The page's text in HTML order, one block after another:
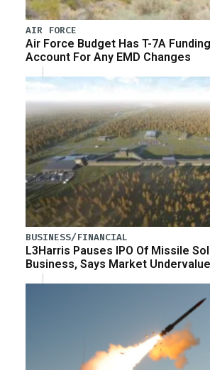
AIR FORCE
Air Force Budget Has T-7A
Account For Any EMD Changes
BUSINESS/FINANCIAL
L3Harris Pauses IPO Of Missile
Business, Says Market